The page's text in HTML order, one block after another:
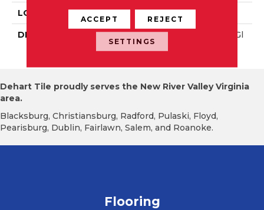
LOOK Wall
DESCRIPTION
Calm, Rectangle, 4X12, Gl
Ossy
Dehart Tile proudly serves the New River Valley Virginia
area.
Blacksburg, Christiansburg, Radford, Pulaski, Floyd,
Pearisburg, Dublin, Fairlawn, Salem, and Roanoke.
Flooring
ACCEPT REJECT
SETTINGS